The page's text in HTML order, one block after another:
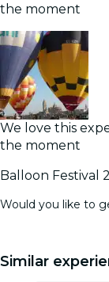
the moment
We love this
the moment
Balloon Festival
Would you like to
Similar